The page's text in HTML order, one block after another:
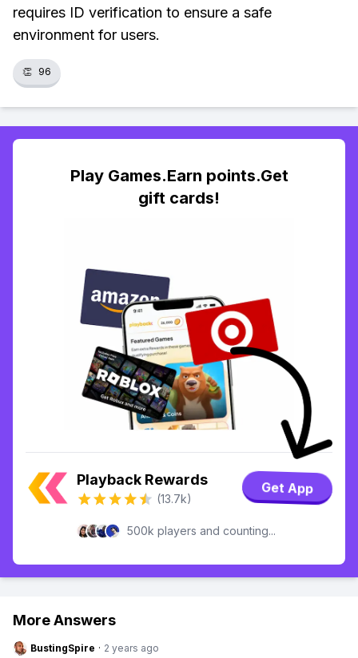
requires ID verification to ensure a safe
environment for users.
👏 96
Play Games.Earn points.Get
gift cards!
Playback Rewards
(13.7k)
Get App
500k players and counting...
More Answers
BustingSpire · 2 years ago